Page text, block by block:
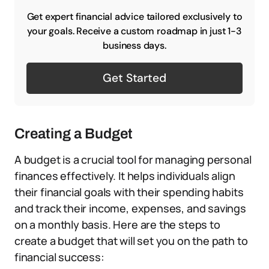
Get expert financial advice tailored exclusively to
your goals. Receive a custom roadmap in just 1-3
business days.
Get Started
Creating a Budget
A budget is a crucial tool for managing personal
finances effectively. It helps individuals align
their financial goals with their spending habits
and track their income, expenses, and savings
on a monthly basis. Here are the steps to
create a budget that will set you on the path to
financial success: